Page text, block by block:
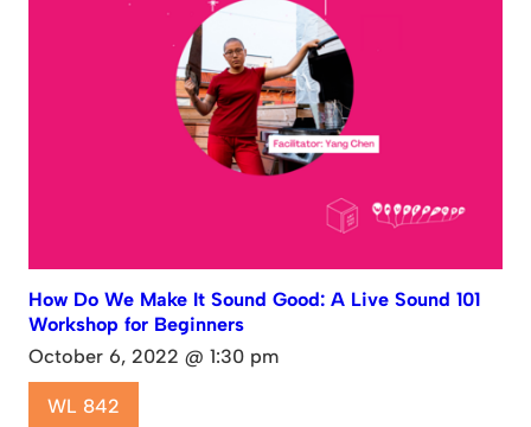
How Do We Make It Sound Good: A Live Sound 101
Workshop for Beginners
October 6, 2022 @ 1:30 pm
WL 842